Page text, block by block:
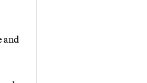
and